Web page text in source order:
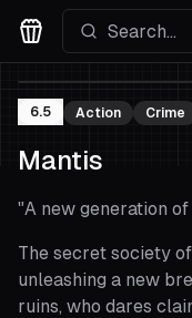
Movies Logo
6.5 Action Crime
Mantis
"A new generation
The secret society
unleashing a new
ruins, who dares